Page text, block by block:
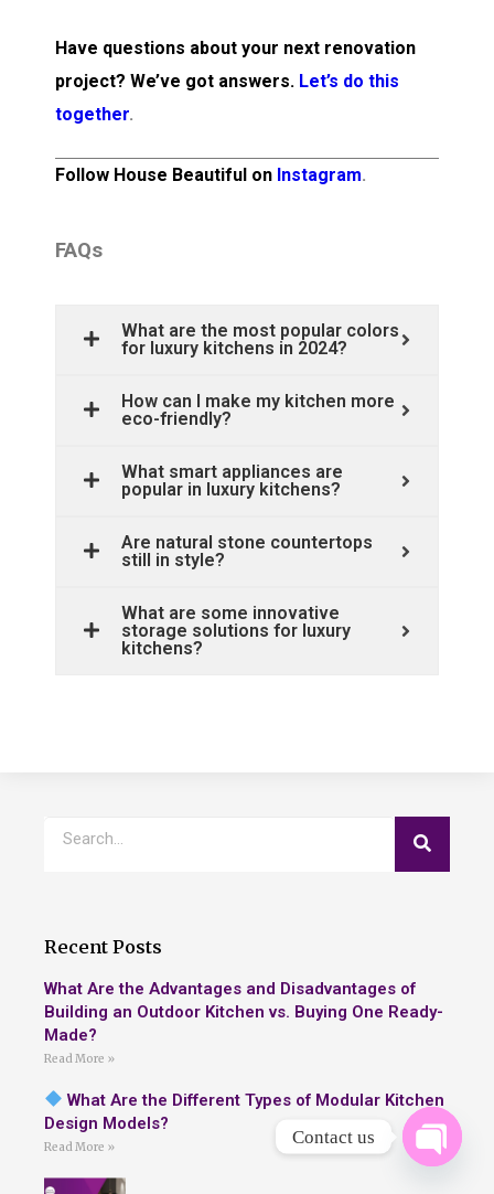
Have questions about your next renovation
project? We’ve got answers. Let’s do this
together.
Follow House Beautiful on Instagram.
FAQs
What are the most popular colors
for luxury kitchens in 2024?
How can I make my kitchen more
eco-friendly?
What smart appliances are
popular in luxury kitchens?
Are natural stone countertops
still in style?
What are some innovative
storage solutions for luxury
kitchens?
Recent Posts
What Are the Advantages and Disadvantages of
Building an Outdoor Kitchen vs. Buying One Ready-
Made?
Read More »
What Are the Different Types of Modular Kitchen
Design Models?
Read More » Contact us
OPEN